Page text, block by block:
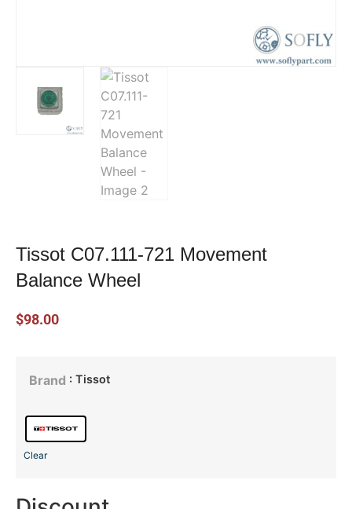
Tissot C07.111-721 Movement
Balance Wheel
$98.00
Brand : Tissot
Clear